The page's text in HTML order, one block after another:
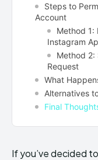
Steps to
Account
Method 1:
Instagram
Method 2:
Request
What
Alternatives
Final
If you’ve decided